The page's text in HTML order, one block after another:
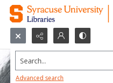
Search...
Advanced search